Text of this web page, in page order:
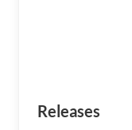
Releases